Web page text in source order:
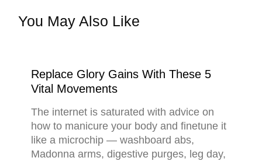
You May Also Like
Replace Glory Gains With These 5
Vital Movements
The internet is saturated with advice on
how to manicure your body and finetune it
like a microchip — washboard abs,
Madonna arms, digestive purges, leg day,